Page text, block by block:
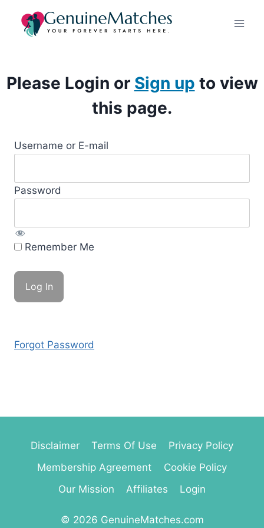
content
Please Login or Sign up to view
this page.
Username or E-mail
Password
Remember Me
Forgot Password
Disclaimer Terms Of Use
Privacy Policy
Membership Agreement
Cookie Policy
Our Mission
Affiliates Login
© 2026 GenuineMatches.com